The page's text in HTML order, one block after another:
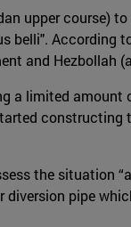
upper course)
belli". According
and Hezbollah
a limited
the situation
pipe